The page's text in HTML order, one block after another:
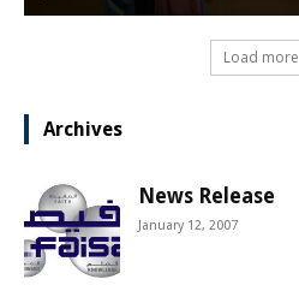
Load more
Archives
News Release
January 12, 2007